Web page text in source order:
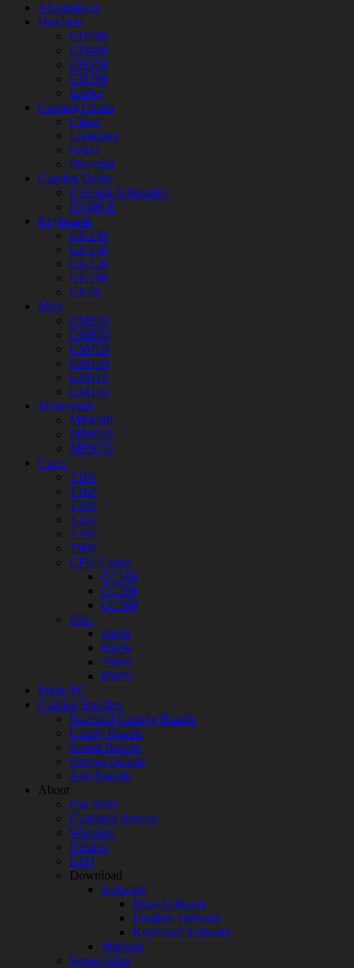
All products
Headsets
GH500
GH400
GH350
GH300
Ember
Gaming Chairs
Cloud
Lightning
Select
Floormat
Gaming Desks
Celestial Adjustable
D1400-E
Keyboards
GK140
GK130
GK120
GK100
GK60
Mice
GM900
GM800
GM700
GM120
GM110
GM100
Mousepads
MP4540
MP9030
MP9050
Cases
T100
T160
T320
T450
T760
T900
CPU Cooler
CC100
CC200
CC300
PSU
550W
650W
750W
850W
Prime PC
Gaming Bundles
Essential Gaming Bundle
Comfy Bundle
Sound Bundle
Omega Bundle
Aim Bundle
About
Our Story
Customer Service
Warranty
Dealers
FAQ
Download
Software
Mice Software
Headset Software
Keyboard Software
Manuals
Sponsorship